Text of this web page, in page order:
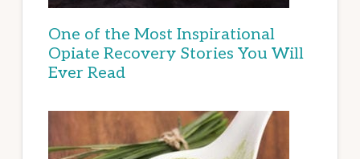
One of the Most Inspirational
Opiate Recovery Stories You Will
Ever Read